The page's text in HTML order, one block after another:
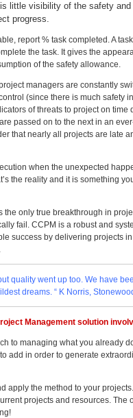
little visibility of the safety
progress.
report % task completed. A
the task. It gives the
of the safety allowance.
managers are constantly
(since there is much safety
of threats to project on time
passed on to the next in an
that nearly all projects are late
when the unexpected
the reality and it is something
the only true breakthrough in
fail. CCPM is a robust and
success by delivering projects
quality went up too. We have
dreams. “ K Norris,
Management solution
to managing what you already
add in order to generate
apply the method to your
projects and resources. The